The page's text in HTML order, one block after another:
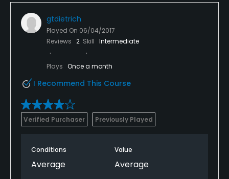
gtdietrich
Played On 06/04/2017
Reviews 2 Skill Intermediate
Plays Once a month
I Recommend This Course
Verified Purchaser Previously Played
Conditions
Average
Value
Average